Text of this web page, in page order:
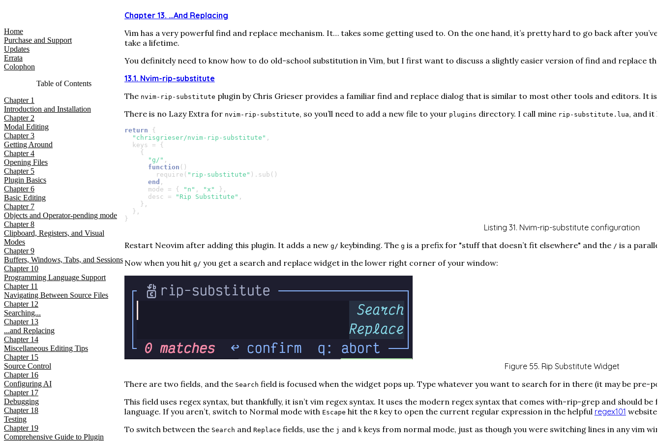
Home
Purchase and Support
Updates
Errata
Colophon
Table of Contents
Chapter 1
Introduction and Installation
Chapter 2
Modal Editing
Chapter3
Getting Around
Chapter4
Opening Files
Chapter 5
Plugin Basics
Chapter6
Basic Editing
Chapter 7
Objects and Operator-pending mode
Chapter8
Clipboard, Registers, and Visual
Modes
Chapter9
Buffers, Windows, Tabs, and Sessions
Chapter 10
Programming Language Support
Chapter 11
Navigating Between Source Files
Chapter 12
Searching...
Chapter 13
...and Replacing
Chapter 14
Miscellaneous Editing Tips
Chapter 15
Source Control
Chapter 16
Configuring AI
Chapter 17
Debugging
Chapter 18
Testing
Chapter 19
Comprehensive Guide to Plugin
Chapter 13. …​And Replacing
Vim has a very powerful find and replace mechanism. It…​ takes some getting used to. On the one hand, it’s pretty hard to go back after
take a lifetime.
You definitely need to know how to do old-school substitution in Vim, but I first want to discuss a slightly easier version of find and replace
13.1. Nvim-rip-substitute
The nvim-rip-substitute plugin by Chris Grieser provides a familiar find and replace dialog that is similar to most other tools and editors. It
There is no Lazy Extra for nvim-rip-substitute, so you’ll need to add a new file to your plugins directory. I call mine rip-substitute.lua, and it
Listing 31. Nvim-rip-substitute configuration
return
{
"chrisgrieser/nvim-rip-substitute" ,
keys
=
{
{
"g/" ,
function ()
require ( "rip-substitute" ). sub ()
end ,
mode
= { "n" , "x"
},
desc
= "Rip Substitute" ,
},
},
}
Restart Neovim after adding this plugin. It adds a new g/ keybinding. The g is a prefix for "stuff that doesn’t fit elsewhere" and the / is a
Now when you hit g/ you get a search and replace widget in the lower right corner of your window:
Figure 55. Rip Substitute Widget
There are two fields, and the Search field is focused when the widget pops up. Type whatever you want to search for in there (it may be pre-
This field uses regex syntax, but thankfully, it isn’tvim regex syntax. It uses the modern regex syntax that comes with-rip-grep and should
language. If you aren’t, switch to Normal mode with Escape hit the Rkey to open the current regular expression in the helpful regex101 website!
To switch between the Search and Replace fields, use the j and kkeys from normal mode, just as though you were switching lines in any vim